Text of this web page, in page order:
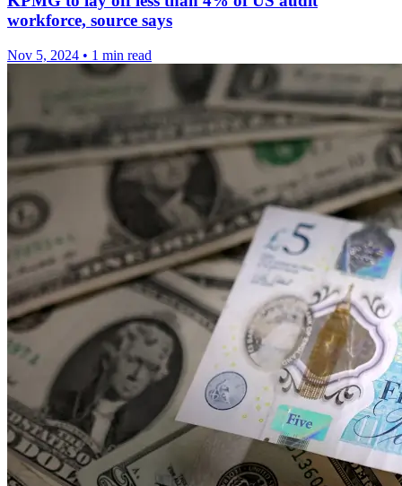
workforce, source says
Nov 5, 2024 • 1 min read